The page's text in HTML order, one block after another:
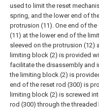
used to limit the reset
spring, and the lower end of
protrusion (11). One end of
(11) at the lower end of the
sleeved on the protrusion (12)
limiting block (2) is provided
facilitate the disassembly and
the limiting block (2) is
end of the reset rod (300) is
limiting block (2) is screwed
rod (300) through the